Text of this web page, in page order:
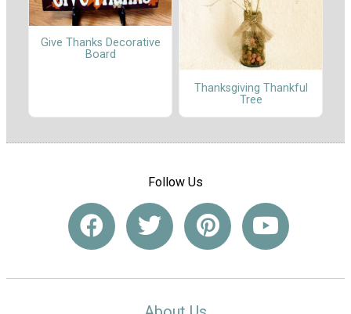
Give Thanks Decorative
Board
Thanksgiving Thankful
Tree
Follow Us